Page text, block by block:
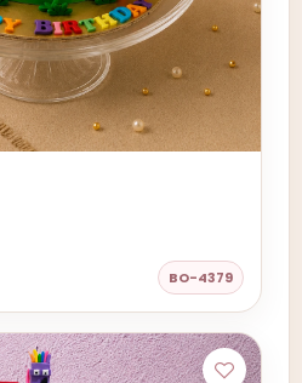
BO-4379